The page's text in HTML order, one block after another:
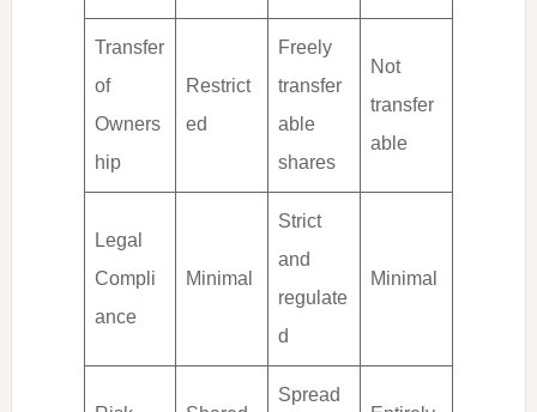
Transfer
of
Owners
hip
Restrict
ed
Freely
transfer
able
shares
Not
transfer
able
Legal
Compli
ance
Minimal
Strict
and
regulate
d
Minimal
Spread